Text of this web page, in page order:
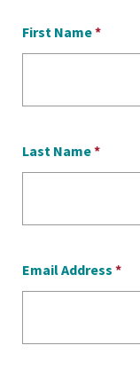
First Name*
Last Name*
Email Address *